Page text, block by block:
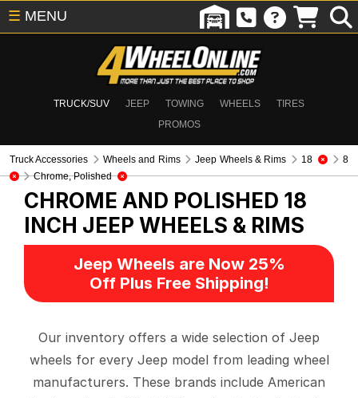
TRUCK/SUV JEEP TOWING WHEELS
TIRES
PROMOS
☰ MENU
Truck Accessories Wheels and Rims Jeep Wheels & Rims 18
8
Chrome, Polished
CHROME AND POLISHED 18
INCH JEEP WHEELS & RIMS
Jeep Wheels are Now 25%
Off Plus Free Shipping!
Our inventory offers a wide selection of Jeep
wheels for every Jeep model from leading wheel
manufacturers. These brands include American